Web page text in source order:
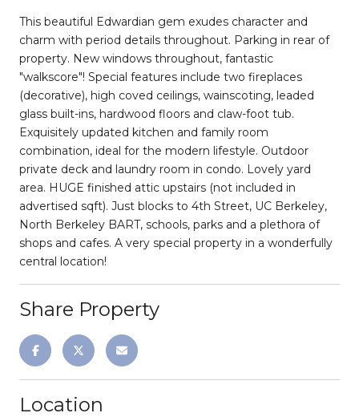
This beautiful Edwardian gem exudes character and
charm with period details throughout. Parking in rear of
property. New windows throughout, fantastic
"walkscore"! Special features include two fireplaces
(decorative), high coved ceilings, wainscoting, leaded
glass built-ins, hardwood floors and claw-foot tub.
Exquisitely updated kitchen and family room
combination, ideal for the modern lifestyle. Outdoor
private deck and laundry room in condo. Lovely yard
area. HUGE finished attic upstairs (not included in
advertised sqft). Just blocks to 4th Street, UC Berkeley,
North Berkeley BART, schools, parks and a plethora of
shops and cafes. A very special property in a wonderfully
central location!
Share Property
Location